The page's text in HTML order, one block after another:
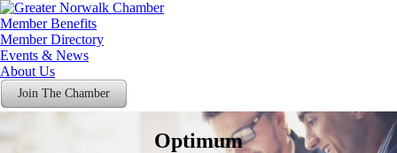
Member Benefits
Member Directory
Events & News
About Us
Join The Chamber
Optimum